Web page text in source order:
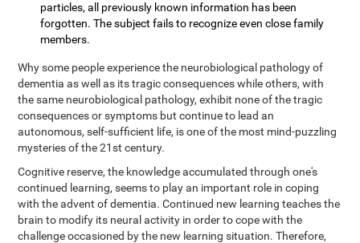
particles, all previously known information has been
forgotten. The subject fails to recognize even close family
members.
Why some people experience the neurobiological pathology of
dementia as well as its tragic consequences while others, with
the same neurobiological pathology, exhibit none of the tragic
consequences or symptoms but continue to lead an
autonomous, self-sufficient life, is one of the most mind-puzzling
mysteries of the 21st century.
Cognitive reserve, the knowledge accumulated through one's
continued learning, seems to play an important role in coping
with the advent of dementia. Continued new learning teaches the
brain to modify its neural activity in order to cope with the
challenge occasioned by the new learning situation. Therefore,